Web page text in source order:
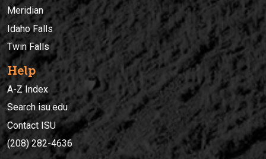
Meridian
Idaho Falls
Twin Falls
Help
A-Z Index
Search isu.edu
Contact ISU
(208) 282-4636